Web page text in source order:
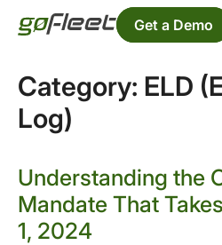
Get a Demo
Category: ELD
Log)
Understanding the
Mandate That
1, 2024